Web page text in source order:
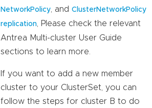
NetworkPolicy, and ClusterNetworkPolicy
replication, Please check the relevant
Antrea Multi-cluster User Guide
sections to learn more.
If you want to add a new member
cluster to your ClusterSet, you can
follow the steps for cluster B to do